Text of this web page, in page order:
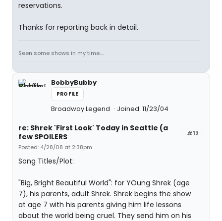
reservations.
Thanks for reporting back in detail.
Seen some shows in my time....
BobbyBubby
PROFILE
Broadway Legend Joined: 11/23/04
#12
re: Shrek 'First Look' Today in Seattle (a
few SPOILERS
Posted: 4/28/08 at 2:38pm
Song Titles/Plot:
"Big, Bright Beautiful World": for YOung Shrek (age
7), his parents, adult Shrek. Shrek begins the show
at age 7 with his parents giving him life lessons
about the world being cruel. They send him on his